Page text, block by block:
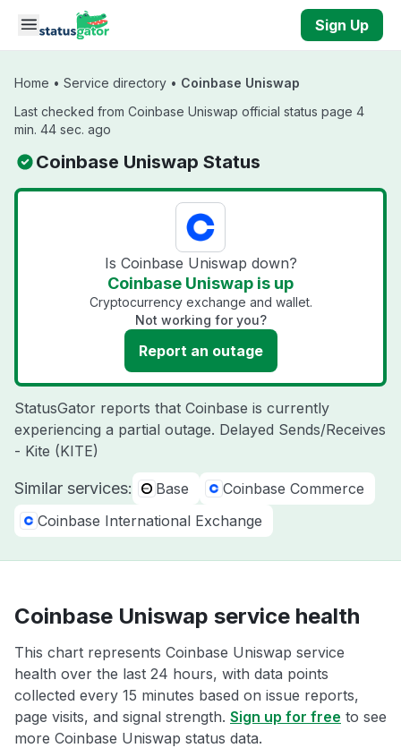
Skip to main content
Sign Up
Home • Service directory • Coinbase Uniswap
Last checked from Coinbase Uniswap official status page 4
min. 44 sec. ago
Coinbase Uniswap Status
Is Coinbase Uniswap down?
Coinbase Uniswap is up
Cryptocurrency exchange and wallet.
Not working for you?
Report an outage
StatusGator reports that Coinbase is currently
experiencing a partial outage. Delayed Sends/Receives
- Kite (KITE)
Similar services: Base
Coinbase Commerce
Coinbase International Exchange
Coinbase Uniswap service health
This chart represents Coinbase Uniswap service
health over the last 24 hours, with data points
collected every 15 minutes based on issue reports,
page visits, and signal strength. Sign up for free to see
more Coinbase Uniswap status data.